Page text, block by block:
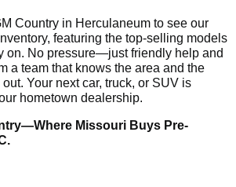
Country in Herculaneum to see our
featuring the top-selling models
on. No pressure—just friendly help and
a team that knows the area and the
Your next car, truck, or SUV is
hometown dealership.
Missouri Buys Pre-